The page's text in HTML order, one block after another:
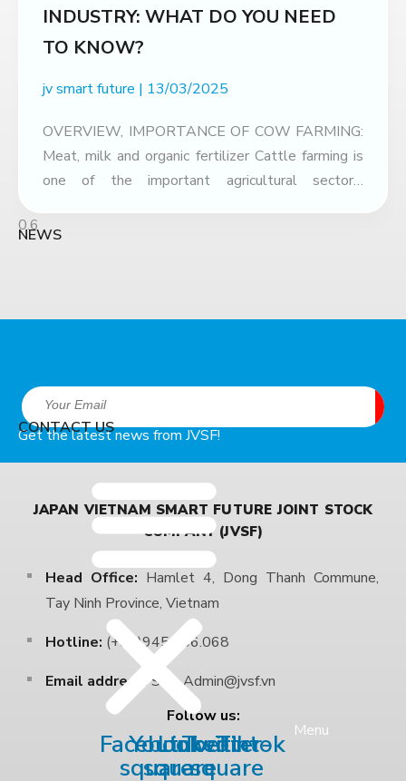
NEWS
CONTACT US
Menu
INDUSTRY: WHAT DO YOU NEED
TO KNOW?
jv smart future 13/03/2025
OVERVIEW, IMPORTANCE OF COW FARMING:
Meat, milk and organic fertilizer Cattle farming is
one of the important agricultural sectors,
life. Not only providing nutritious food sources
Get the latest news from JVSF!
JAPAN VIETNAM SMART FUTURE JOINT STOCK
COMPANY (JVSF)
Head Office: Hamlet 4, Dong Thanh Commune,
Tay Ninh Province, Vietnam
Hotline: (+84)945.306.068
Email address:Sale.Admin@jvsf.vn
Follow us:
Facebook-
square
Youtube-
square
Linkedin
Twitter-
square
Tiktok